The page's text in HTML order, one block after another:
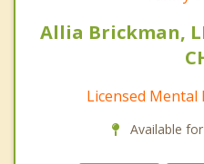
Allia Brickman,
Licensed
Available